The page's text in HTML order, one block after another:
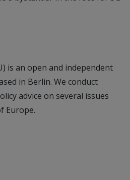
is an open and independent
in Berlin. We conduct
advice on several issues
Europe.